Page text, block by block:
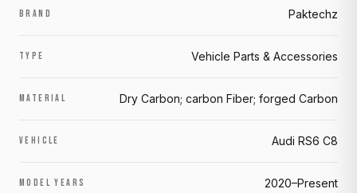
BRAND Paktechz
TYPE Vehicle Parts & Accessories
MATERIAL Dry Carbon; carbon Fiber; forged Carbon
VEHICLE Audi RS6 C8
MODEL YEARS 2020–Present